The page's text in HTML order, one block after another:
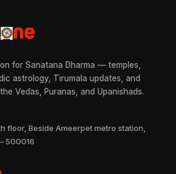
for Sanatana Dharma — temples,
astrology, Tirumala updates, and
Vedas, Puranas, and Upanishads.
floor, Beside Ameerpet metro station,
500016